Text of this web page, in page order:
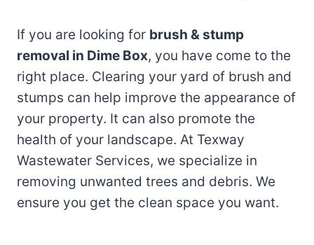
If you are looking for brush & stump
removal in Dime Box, you have come to the
right place. Clearing your yard of brush and
stumps can help improve the appearance of
your property. It can also promote the
health of your landscape. At Texway
Wastewater Services, we specialize in
removing unwanted trees and debris. We
ensure you get the clean space you want.